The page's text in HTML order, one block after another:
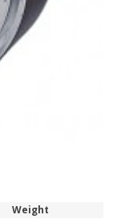
Weight